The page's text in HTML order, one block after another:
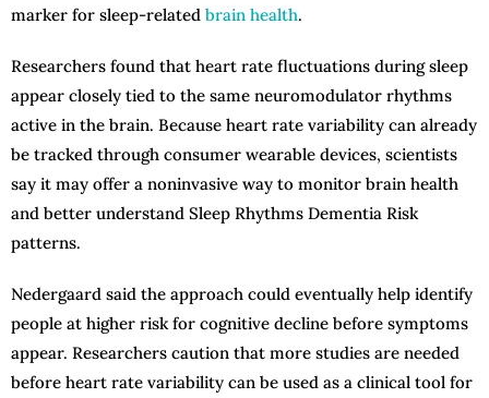
marker for sleep-related brain health.
Researchers found that heart rate fluctuations during sleep
appear closely tied to the same neuromodulator rhythms
active in the brain. Because heart rate variability can already
be tracked through consumer wearable devices, scientists
say it may offer a noninvasive way to monitor brain health
and better understand Sleep Rhythms Dementia Risk
patterns.
Nedergaard said the approach could eventually help identify
people at higher risk for cognitive decline before symptoms
appear. Researchers caution that more studies are needed
before heart rate variability can be used as a clinical tool for